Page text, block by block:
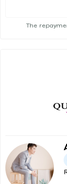
The